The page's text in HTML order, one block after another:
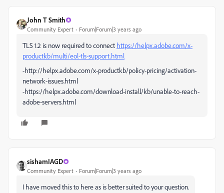
John T Smith
Community Expert Forum|Forum|3 years ago
TLS 1.2 is now required to connect https://helpx.adobe.com/x-
productkb/multi/eol-tls-support.html
-http://helpx.adobe.com/x-productkb/policy-pricing/activation-
network-issues.html
-https://helpx.adobe.com/download-install/kb/unable-to-reach-
adobe-servers.html
sishamIAGD
Community Expert Forum|Forum|3 years ago
I have moved this to here as is better suited to your question.